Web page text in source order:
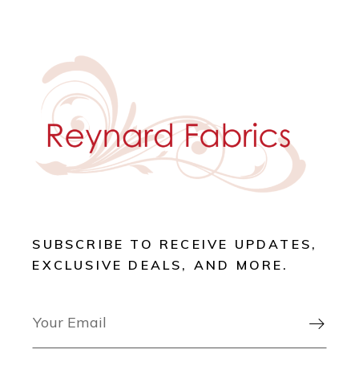
SUBSCRIBE TO RECEIVE UPDATES,
EXCLUSIVE DEALS, AND MORE.
